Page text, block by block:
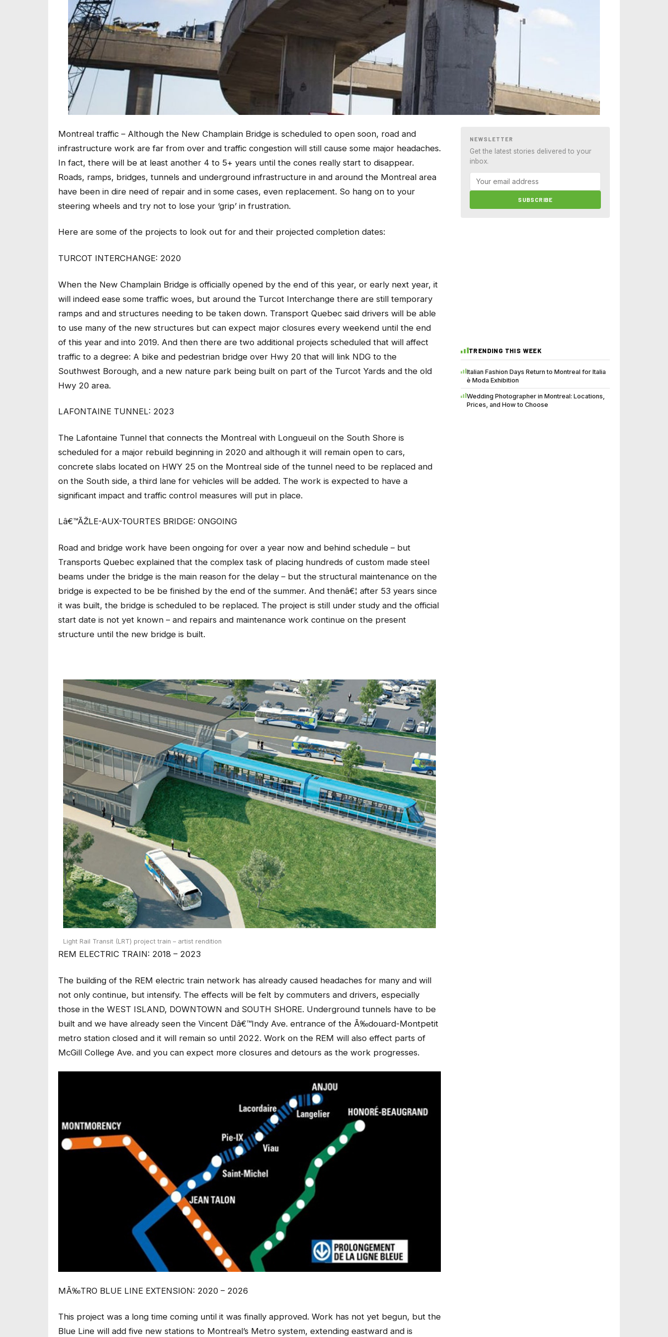
Montreal traffic – Although the New Champlain Bridge is scheduled to open soon, road and
infrastructure work are far from over and traffic congestion will still cause some major headaches.
In fact, there will be at least another 4 to 5+ years until the cones really start to disappear.
Roads, ramps, bridges, tunnels and underground infrastructure in and around the Montreal area
have been in dire need of repair and in some cases, even replacement. So hang on to your
steering wheels and try not to lose your ‘grip’ in frustration.
Here are some of the projects to look out for and their projected completion dates:
TURCOT INTERCHANGE: 2020
When the New Champlain Bridge is officially opened by the end of this year, or early next year, it
will indeed ease some traffic woes, but around the Turcot Interchange there are still temporary
ramps and and structures needing to be taken down. Transport Quebec said drivers will be able
to use many of the new structures but can expect major closures every weekend until the end
of this year and into 2019. And then there are two additional projects scheduled that will affect
traffic to a degree: A bike and pedestrian bridge over Hwy 20 that will link NDG to the
Southwest Borough, and a new nature park being built on part of the Turcot Yards and the old
Hwy 20 area.
LAFONTAINE TUNNEL: 2023
The Lafontaine Tunnel that connects the Montreal with Longueuil on the South Shore is
scheduled for a major rebuild beginning in 2020 and although it will remain open to cars,
concrete slabs located on HWY 25 on the Montreal side of the tunnel need to be replaced and
on the South side, a third lane for vehicles will be added. The work is expected to have a
significant impact and traffic control measures will put in place.
Lâ€™ÃŽLE-AUX-TOURTES BRIDGE: ONGOING
Road and bridge work have been ongoing for over a year now and behind schedule – but
Transports Quebec explained that the complex task of placing hundreds of custom made steel
beams under the bridge is the main reason for the delay – but the structural maintenance on the
bridge is expected to be be finished by the end of the summer. And thenâ€¦ after 53 years since
it was built, the bridge is scheduled to be replaced. The project is still under study and the official
start date is not yet known – and repairs and maintenance work continue on the present
structure until the new bridge is built.
Light Rail Transit (LRT) project train – artist rendition
REM ELECTRIC TRAIN: 2018 – 2023
The building of the REM electric train network has already caused headaches for many and will
not only continue, but intensify. The effects will be felt by commuters and drivers, especially
those in the WEST ISLAND, DOWNTOWN and SOUTH SHORE. Underground tunnels have to be
built and we have already seen the Vincent Dâ€™Indy Ave. entrance of the Ã‰douard-Montpetit
metro station closed and it will remain so until 2022. Work on the REM will also effect parts of
McGill College Ave. and you can expect more closures and detours as the work progresses.
MÃ‰TRO BLUE LINE EXTENSION: 2020 – 2026
This project was a long time coming until it was finally approved. Work has not yet begun, but the
Blue Line will add five new stations to Montreal’s Metro system, extending eastward and is
NEWSLETTER
Get the latest stories delivered to your
inbox.
SUBSCRIBE
TRENDING THIS WEEK
Italian Fashion Days Return to Montreal for Italia
è Moda Exhibition
Wedding Photographer in Montreal: Locations,
Prices, and How to Choose